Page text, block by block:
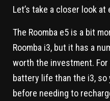
Let’s take a closer look at
The Roomba e5 is a bit
Roomba i3, but it has a
worth the investment.
battery life than the i3, so
before needing to